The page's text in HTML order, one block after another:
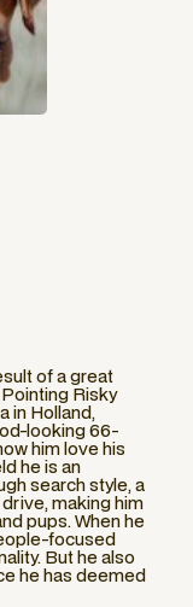
of a great
Risky
in Holland,
looking 66-
him love his
he is an
search style, a
making him
pups. When he
focused
But he also
he has deemed